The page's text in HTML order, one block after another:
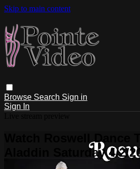
Skip to main content
Browse Search Sign in
Sign In
Watch Roswell Dance
Aladdin Saturday 4/2/